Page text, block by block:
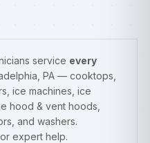
service every
PA — cooktops,
ice machines, ice
hood & vent hoods,
and washers.
expert help.